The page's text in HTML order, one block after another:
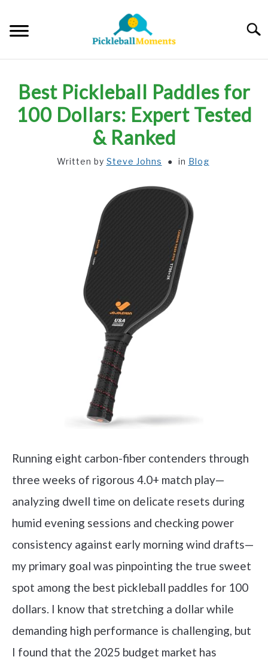
content
ABOUT US
Best Pickleball Paddles for
100 Dollars: Expert Tested
& Ranked
Written by Steve Johns in Blog
Running eight carbon-fiber contenders through
three weeks of rigorous 4.0+ match play—
analyzing dwell time on delicate resets during
humid evening sessions and checking power
consistency against early morning wind drafts—
my primary goal was pinpointing the true sweet
spot among the best pickleball paddles for 100
dollars. I know that stretching a dollar while
demanding high performance is challenging, but
I found that the 2025 budget market has